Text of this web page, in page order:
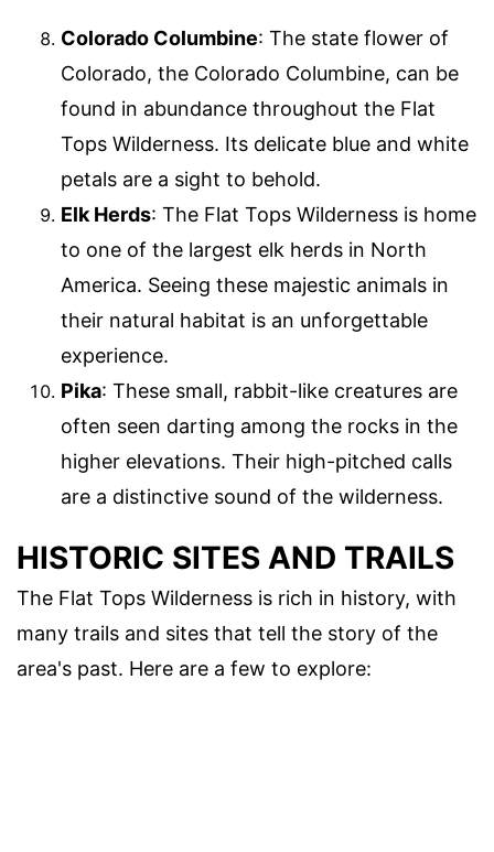
Colorado Columbine: The state flower of
Colorado, the Colorado Columbine, can be
found in abundance throughout the Flat
Tops Wilderness. Its delicate blue and white
petals are a sight to behold.
Elk Herds: The Flat Tops Wilderness is home
to one of the largest elk herds in North
America. Seeing these majestic animals in
their natural habitat is an unforgettable
experience.
Pika: These small, rabbit-like creatures are
often seen darting among the rocks in the
higher elevations. Their high-pitched calls
are a distinctive sound of the wilderness.
HISTORIC SITES AND TRAILS
The Flat Tops Wilderness is rich in history, with
many trails and sites that tell the story of the
area's past. Here are a few to explore: